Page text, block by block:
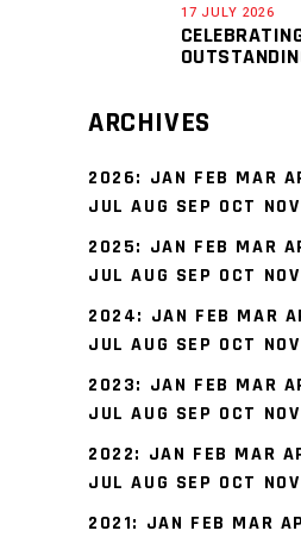
17 JULY 2026
ARCHIVES
2026: JAN FEB MAR
JUL AUG SEP OCT NOV
2025: JAN FEB MAR
JUL AUG SEP OCT NOV
2024: JAN FEB MAR
JUL AUG SEP OCT NOV
2023: JAN FEB MAR
JUL AUG SEP OCT NOV
2022: JAN FEB MAR
JUL AUG SEP OCT NOV
2021: JAN FEB MAR